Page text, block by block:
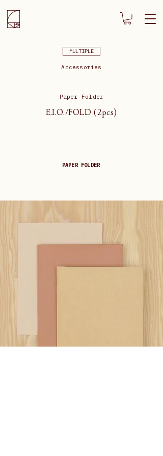
MULTIPLE
Accessories
Paper Folder
E.I.O./FOLD (2pcs)
PAPER FOLDER